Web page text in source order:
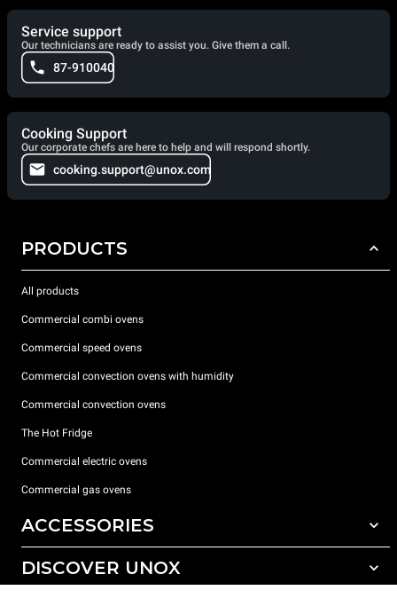
Service support
Our technicians are ready to assist you. Give them a call.
87-910040
Cooking Support
Our corporate chefs are here to help and will respond shortly.
cooking.support@unox.com
PRODUCTS
All products
Commercial combi ovens
Commercial speed ovens
Commercial convection ovens with humidity
Commercial convection ovens
The Hot Fridge
Commercial electric ovens
Commercial gas ovens
ACCESSORIES
All accessories
DISCOVER UNOX